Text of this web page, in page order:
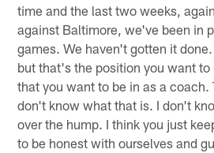
time and the last two weeks,
against Baltimore, we've been in
games. We haven't gotten it
but that's the position you want to
that you want to be in as a
don't know what that is. I don't
over the hump. I think you just
to be honest with ourselves and